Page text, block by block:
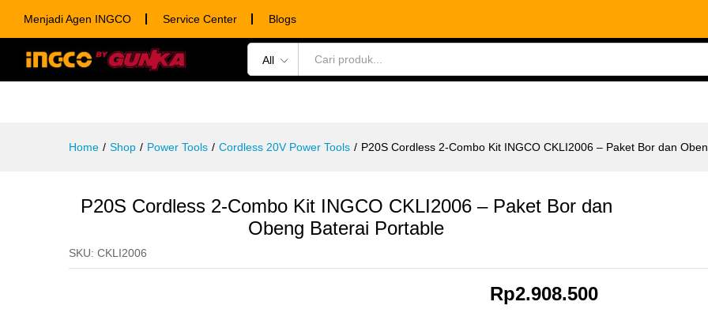
Menjadi Agen INGCO Service Center Blogs
All
Home / Shop / Power Tools / Cordless 20V Power Tools / P20S Cordless 2-Combo Kit INGCO CKLI2006 – Paket Bor dan
P20S Cordless 2-Combo Kit INGCO CKLI2006 – Paket Bor dan
Obeng Baterai Portable
SKU: CKLI2006
Rp2.908.500
Description Specification